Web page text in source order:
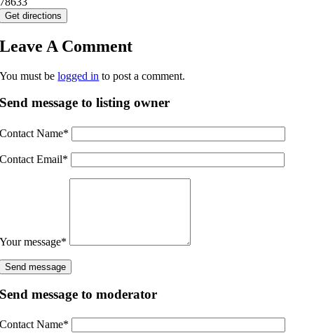
Leave A Comment
You must belogged in to post a comment.
Send message to listing owner
Contact Name*
Contact Email*
Your message*
Send message to moderator
Contact Name*